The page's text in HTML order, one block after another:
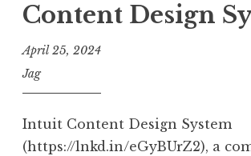
Content Design
April 25, 2024
Jag
Intuit Content Design System
(https://lnkd.in/eGyBUrZ2), a